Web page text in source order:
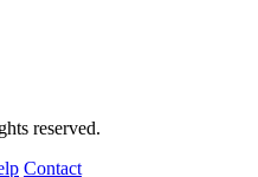
reserved.
Contact